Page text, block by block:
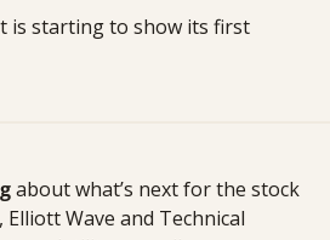
is starting to show its first
about what’s next for the stock
Wave and Technical